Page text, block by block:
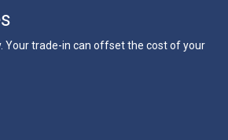
Your trade-in can offset the cost of your